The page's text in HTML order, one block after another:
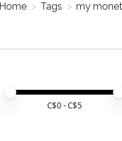
Home > Tags > my
Price minimum value
Price maximum value
C$0 - C$5